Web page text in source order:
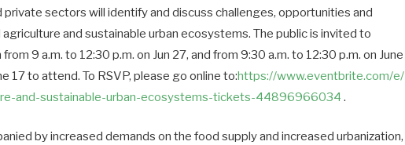
sectors will identify and discuss challenges, opportunities and
and sustainable urban ecosystems. The public is invited to
from9 a.m. to 12:30 p.m. on Jun 27, and from 9:30 a.m. to 12:30 p.m. on June
17to attend. To RSVP, please go online to:https://www.eventbrite.com/e/
and-sustainable-urban-ecosystems-tickets-44896966034 .
by increased demands on the food supply and increased urbanization,